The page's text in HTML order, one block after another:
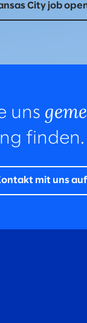
City job
uns
finden.
mit uns auf